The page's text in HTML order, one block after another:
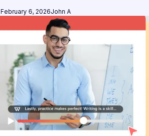
February 6, 2026John A